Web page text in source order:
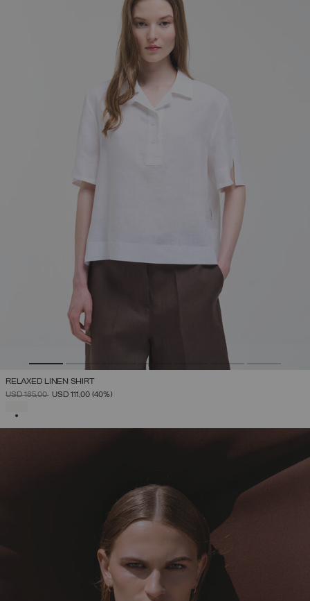
RELAXED LINEN SHIRT
PRICE REDUCED FROM
USD 185,00TOUSD 111,00 (40%)